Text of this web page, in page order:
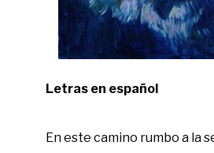
Letras en español
En este camino rumbo a la